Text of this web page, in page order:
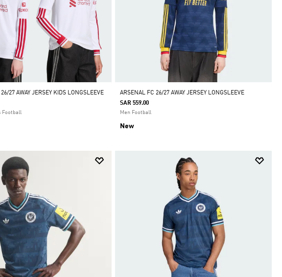
27 AWAY JERSEY KIDS LONGSLEEVE
Football
ARSENAL FC 26/27 AWAY JERSEY LONGSLEEVE
SAR 559.00
Men Football
New